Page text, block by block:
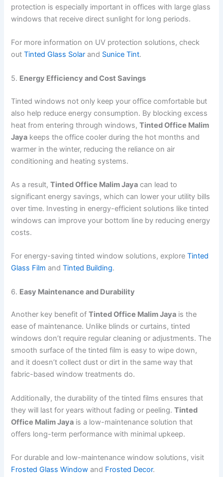
protection is especially important in offices with large glass
windows that receive direct sunlight for long periods.
For more information on UV protection solutions, check
outTinted Glass Solar and Sunice Tint.
5. Energy Efficiency and Cost Savings
Tinted windows not only keep your office comfortable but
also help reduce energy consumption. By blocking excess
heat from entering through windows,Tinted Office Malim
Jaya keeps the office cooler during the hot months and
warmer in the winter, reducing the reliance on air
conditioning and heating systems.
As a result,Tinted Office Malim Jaya can lead to
significant energy savings, which can lower your utility bills
over time. Investing in energy-efficient solutions like tinted
windows can improve your bottom line by reducing energy
costs.
For energy-saving tinted window solutions, exploreTinted
Glass Film andTinted Building.
6. Easy Maintenance and Durability
Another key benefit ofTinted Office Malim Jaya is the
ease of maintenance. Unlike blinds or curtains, tinted
windows don’t require regular cleaning or adjustments. The
smooth surface of the tinted film is easy to wipe down,
and it doesn’t collect dust or dirt in the same way that
fabric-based window treatments do.
Additionally, the durability of the tinted films ensures that
they will last for years without fading or peeling.Tinted
Office Malim Jaya is a low-maintenance solution that
offers long-term performance with minimal upkeep.
For durable and low-maintenance window solutions, visit
Frosted Glass Window and Frosted Decor.